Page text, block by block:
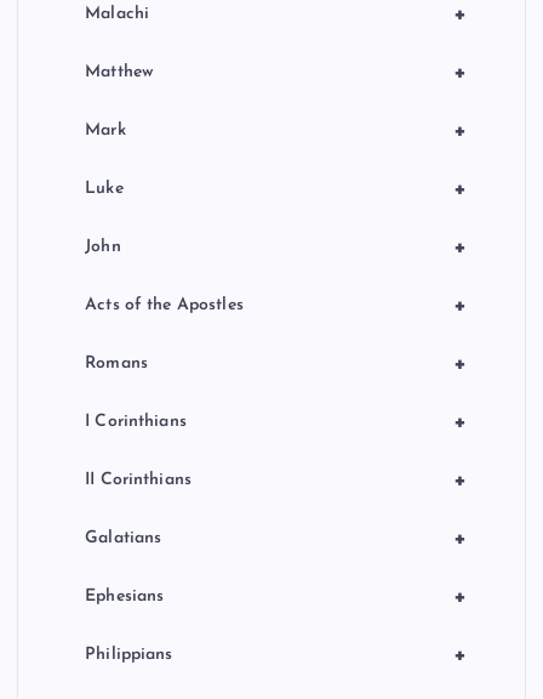
+
Malachi
+
Matthew
+
Mark
+
Luke
+
John
+
Acts of the Apostles
+
Romans
+
I Corinthians
+
II Corinthians
+
Galatians
+
Ephesians
+
Philippians